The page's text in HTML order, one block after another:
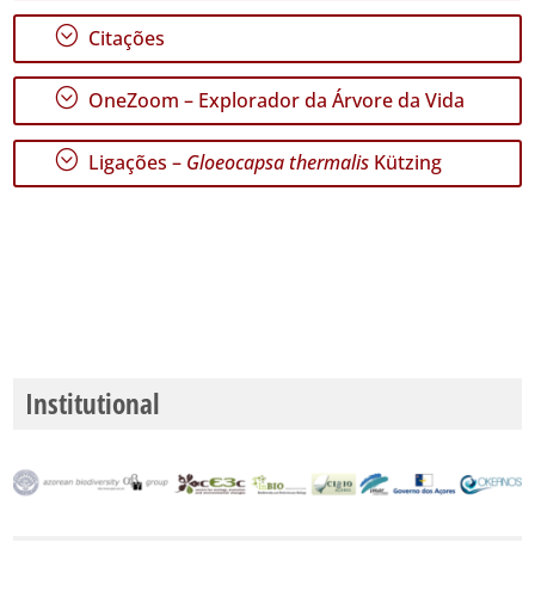
; Citações
; OneZoom – Explorador da Árvore da Vida
; Ligações – Gloeocapsa thermalis Kützing
Institutional